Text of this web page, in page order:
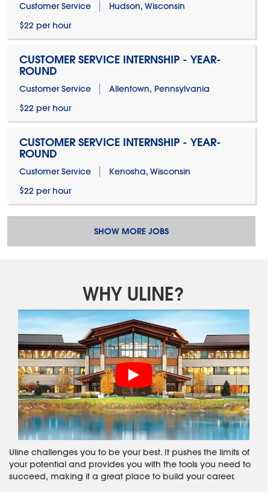
Customer Service
Hudson, Wisconsin
$22 per hour
CUSTOMER SERVICE INTERNSHIP - YEAR-
ROUND
Customer Service
Allentown, Pennsylvania
$22 per hour
CUSTOMER SERVICE INTERNSHIP - YEAR-
ROUND
Customer Service
Kenosha, Wisconsin
$22 per hour
SHOW MORE JOBS
WHY ULINE?
Uline challenges you to be your best. It pushes the limits of
your potential and provides you with the tools you need to
succeed, making it a great place to build your career.